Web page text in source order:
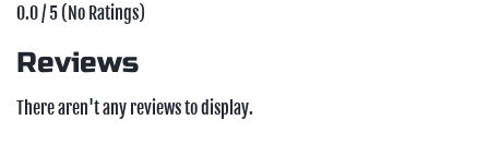
0.0 / 5 (No Ratings)
Reviews
There aren't any reviews to display.